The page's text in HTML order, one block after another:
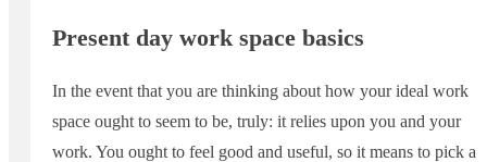
Present day work space basics
In the event that you are thinking about how your ideal work
space ought to seem to be, truly: it relies upon you and your
work. You ought to feel good and useful, so it means to pick a